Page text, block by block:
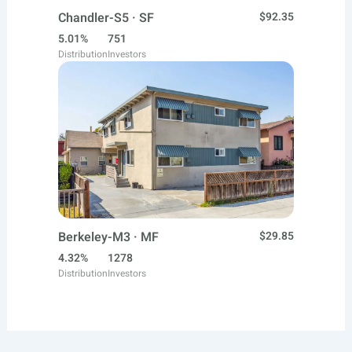
Chandler-S5 · SF
$92.35
5.01%
Distribution
751
Investors
Berkeley-M3 · MF
$29.85
4.32%
Distribution
1278
Investors